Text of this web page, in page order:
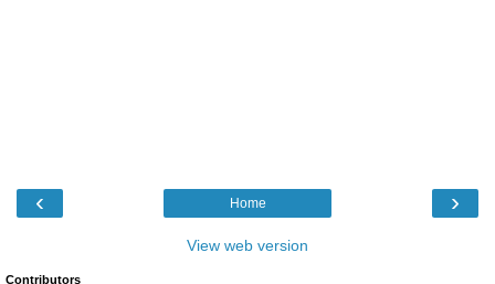
‹ ›
Home
View web version
Contributors